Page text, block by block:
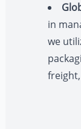
in
we